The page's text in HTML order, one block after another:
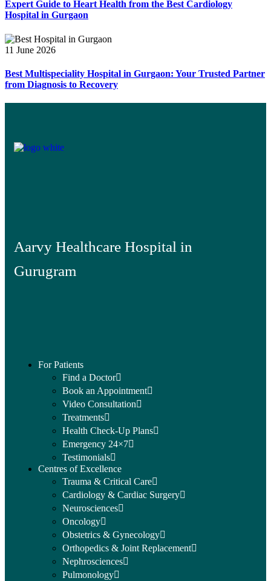
Expert Guide to Heart Health from the Best Cardiology
Hospital in Gurgaon
11 June 2026
Best Multispeciality Hospital in Gurgaon: Your Trusted Partner
from Diagnosis to Recovery
Aarvy Healthcare Hospital in
Gurugram
For Patients
Find a Doctor
Book an Appointment
Video Consultation
Treatments
Health Check-Up Plans
Emergency 24×7
Testimonials
Centres of Excellence
Trauma & Critical Care
Cardiology & Cardiac Surgery
Neurosciences
Oncology
Obstetrics & Gynecology
Orthopedics & Joint Replacement
Nephrosciences
Pulmonology